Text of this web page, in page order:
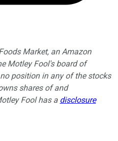
Market, an Amazon
Motley Fool's board of
position in any of the stocks
shares of and
Fool has a disclosure